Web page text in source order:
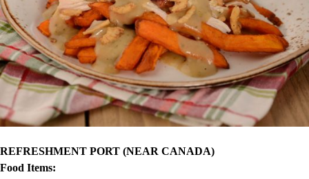
REFRESHMENT PORT (NEAR CANADA)
Food Items: